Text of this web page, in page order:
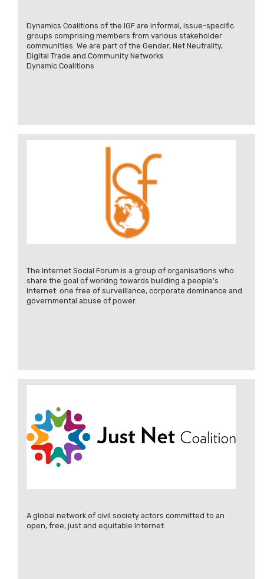
Dynamics Coalitions of the IGF are informal, issue-specific
groups comprising members from various stakeholder
communities. We are part of the Gender, Net Neutrality,
Digital Trade and Community Networks
Dynamic Coalitions
The Internet Social Forum is a group of organisations who
share the goal of working towards building a people’s
Internet: one free of surveillance, corporate dominance and
governmental abuse of power.
A global network of civil society actors committed to an
open, free, just and equitable Internet.